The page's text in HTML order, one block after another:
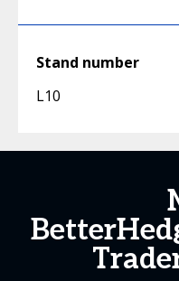
Stand number
L10